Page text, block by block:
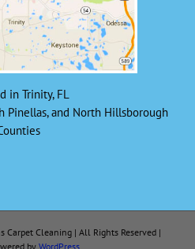
in Trinity, FL
Pinellas, and North Hillsborough
Cleaning | All Rights Reserved |
by WordPress